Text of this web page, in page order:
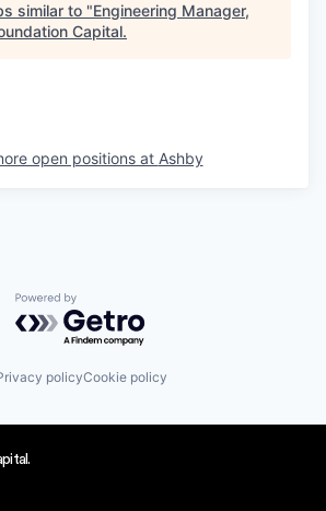
similar to "Engineering Manager,
Capital.
open positions at Ashby
Powered by Getro.com
policyCookie policy